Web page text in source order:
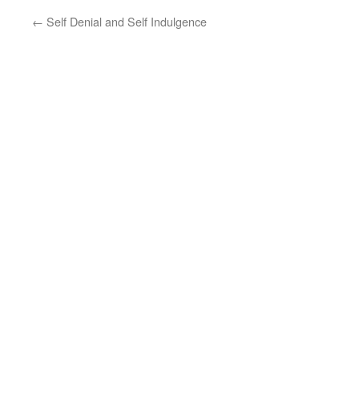
← Self Denial and Self Indulgence